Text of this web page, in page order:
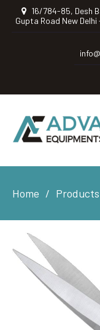
16/784-85, Desh
Gupta Road New Delhi
Home Products